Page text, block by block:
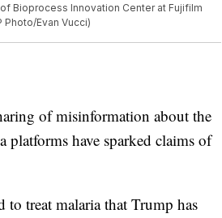
Bioprocess Innovation Center at Fujifilm
Photo/Evan Vucci)
of misinformation about the
platforms have sparked claims of
treat malaria that Trump has